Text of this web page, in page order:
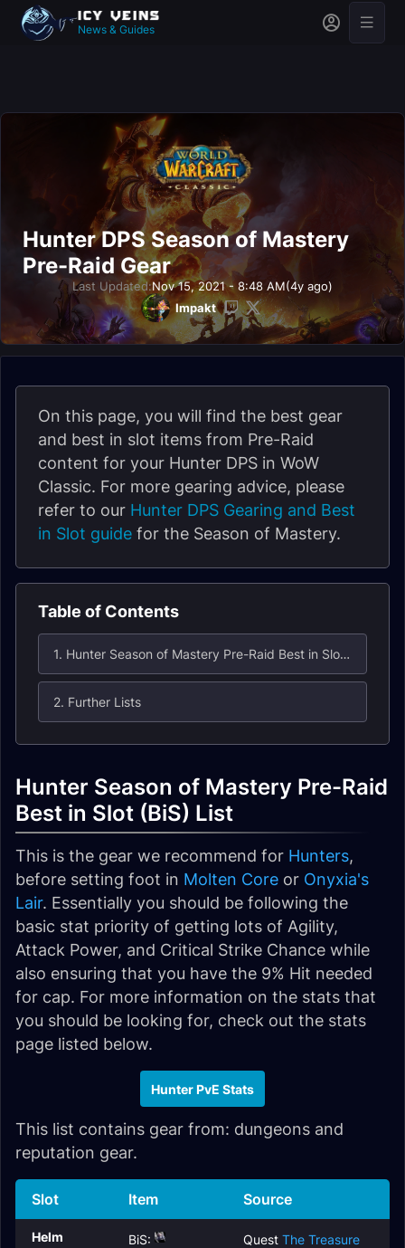
News & Guides
Hunter DPS Season of Mastery
Pre-Raid Gear
Last Updated:Nov 15, 2021 - 8:48 AM(4y ago)
Impakt
On this page, you will find the best gear
and best in slot items from Pre-Raid
content for your Hunter DPS in WoW
Classic. For more gearing advice, please
refer to our Hunter DPS Gearing and Best
in Slot guide for the Season of Mastery.
Table of Contents
1. Hunter Season of Mastery Pre-Raid Best in Slot (BiS) List
2. Further Lists
Hunter Season of Mastery Pre-Raid
Best in Slot (BiS) List
This is the gear we recommend for Hunters,
before setting foot in Molten Core or Onyxia's
Lair. Essentially you should be following the
basic stat priority of getting lots of Agility,
Attack Power, and Critical Strike Chance while
also ensuring that you have the 9% Hit needed
for cap. For more information on the stats that
you should be looking for, check out the stats
page listed below.
Hunter PvE Stats
This list contains gear from: dungeons and
reputation gear.
Slot Item Source
Helm
BiS:
Quest The Treasure